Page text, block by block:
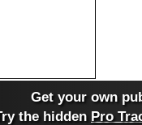
Get your own
the hidden Pro